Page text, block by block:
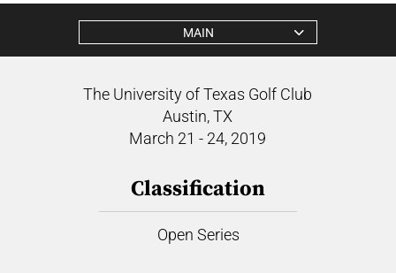
MAIN
The University of Texas Golf Club
Austin, TX
March 21 - 24, 2019
Classification
Open Series